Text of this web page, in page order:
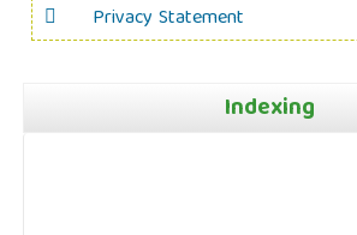
Privacy Statement
Indexing